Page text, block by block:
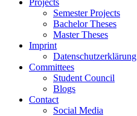
Semester Projects
Bachelor Theses
Master Theses
Imprint
Datenschutzerklärung
Committees
Student Council
Blogs
Contact
Social Media